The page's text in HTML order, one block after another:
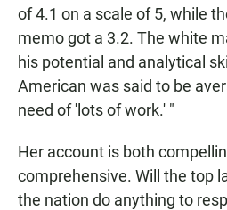
of 4.1 on a scale of 5, while
memo got a 3.2. The white
his potential and analytical
American was said to be
need of 'lots of work.' "
Her account is both
comprehensive. Will the top
the nation do anything to